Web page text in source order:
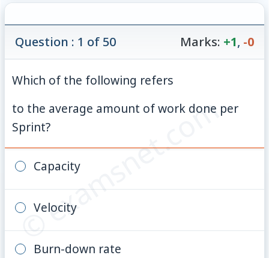
© examsnet.com
Question : 1 of 50 Marks: +1, -0
Which of the following refers
to the average amount of work done per
Sprint?
Capacity
Velocity
Burn-down rate